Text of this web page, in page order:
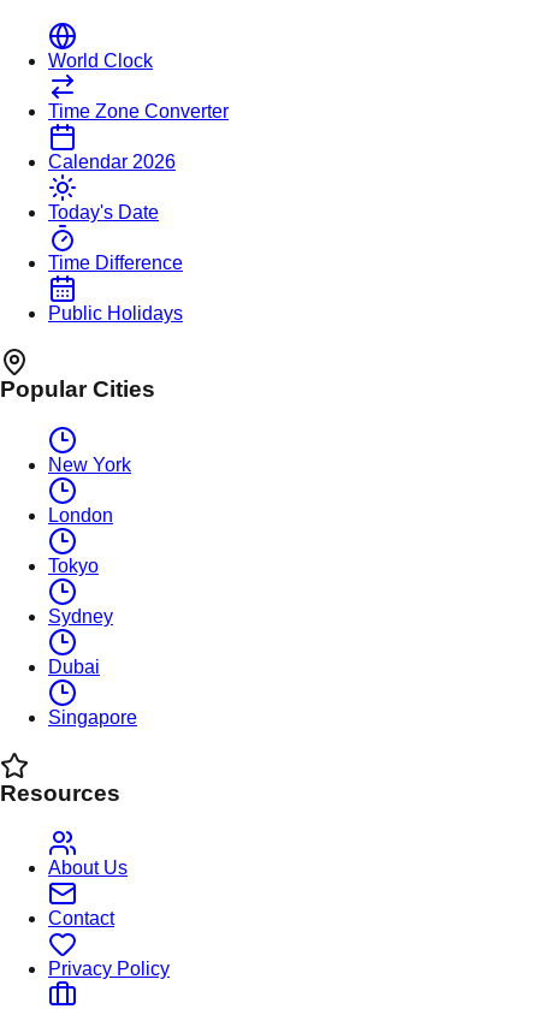
World Clock
Time Zone Converter
Calendar 2026
Today's Date
Time Difference
Public Holidays
Popular Cities
New York
London
Tokyo
Sydney
Dubai
Singapore
Resources
About Us
Contact
Privacy Policy